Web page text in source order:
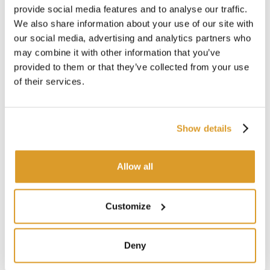
provide social media features and to analyse our traffic.
We also share information about your use of our site with
our social media, advertising and analytics partners who
may combine it with other information that you’ve
provided to them or that they’ve collected from your use
of their services.
Show details
Allow all
Customize
Deny
Maximum pressure 3 bar
Temperature -10°/+50°
Weight kg 20
Total height mm 800
Outlet channel height mm 300